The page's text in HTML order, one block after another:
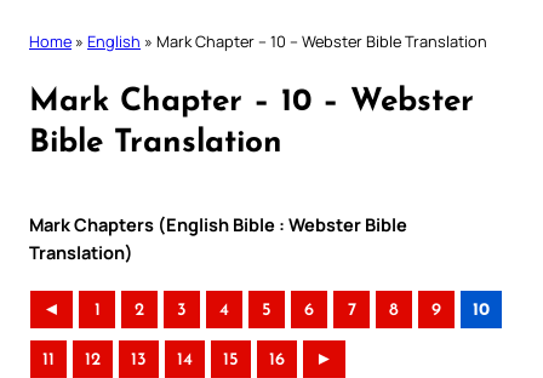
Home » English » Mark Chapter – 10 – Webster Bible Translation
Mark Chapter – 10 – Webster
Bible Translation
Mark Chapters (English Bible : Webster Bible
Translation)
◄ 1 2 3 4 5 6 7 8 9 10
11 12 13 14 15 16 ►